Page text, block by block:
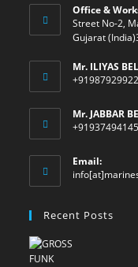
Office &
Street No-2,
Gujarat
Mr. ILIYAS
Mr. JABBAR
Email:
Recent Posts